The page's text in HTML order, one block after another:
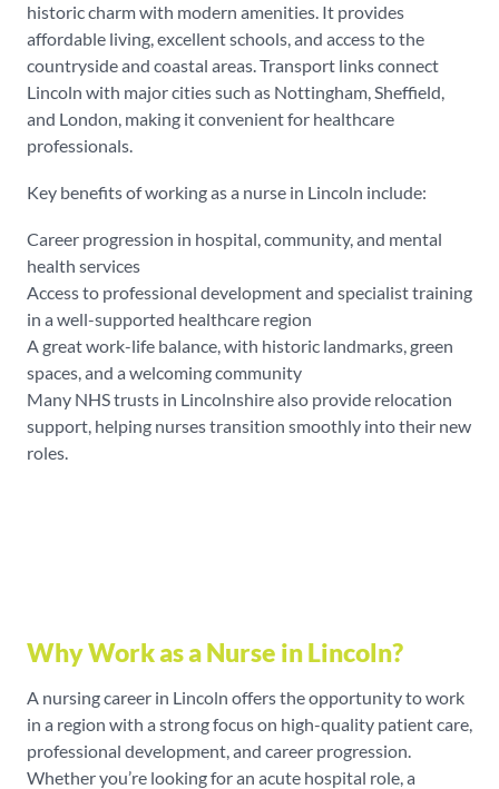
historic charm with modern amenities. It provides
affordable living, excellent schools, and access to the
countryside and coastal areas. Transport links connect
Lincoln with major cities such as Nottingham, Sheffield,
and London, making it convenient for healthcare
professionals.
Key benefits of working as a nurse in Lincoln include:
Career progression in hospital, community, and mental
health services
Access to professional development and specialist training
in a well-supported healthcare region
A great work-life balance, with historic landmarks, green
spaces, and a welcoming community
Many NHS trusts in Lincolnshire also provide relocation
support, helping nurses transition smoothly into their new
roles.
Why Work as a Nurse in Lincoln?
A nursing career in Lincoln offers the opportunity to work
in a region with a strong focus on high-quality patient care,
professional development, and career progression.
Whether you’re looking for an acute hospital role, a